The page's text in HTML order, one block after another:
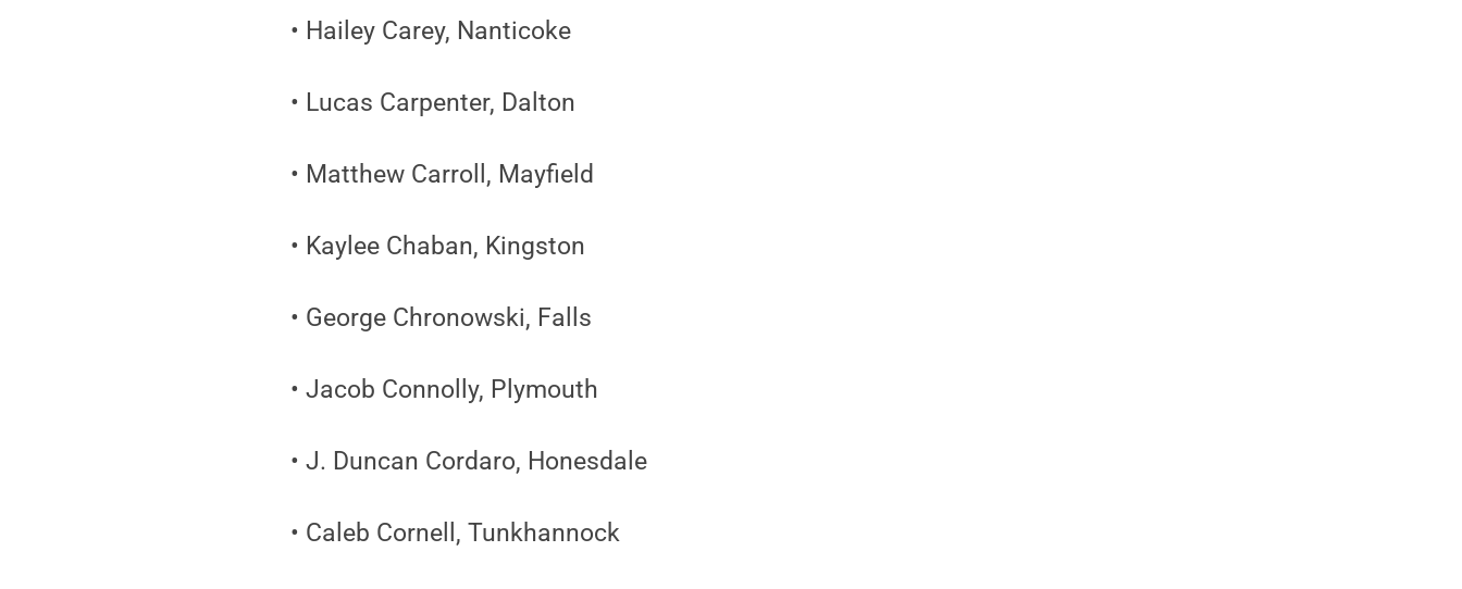
• Hailey Carey, Nanticoke
• Lucas Carpenter, Dalton
• Matthew Carroll, Mayfield
• Kaylee Chaban, Kingston
• George Chronowski, Falls
• Jacob Connolly, Plymouth
• J. Duncan Cordaro, Honesdale
• Caleb Cornell, Tunkhannock